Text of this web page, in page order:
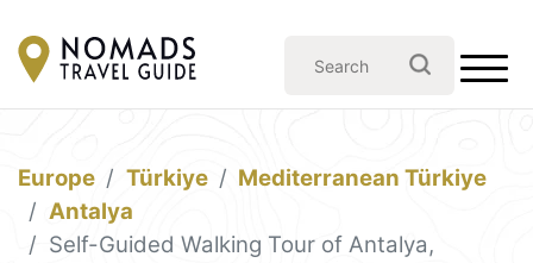
Europe Türkiye
Mediterranean Türkiye
Antalya
Self-Guided Walking Tour of Antalya,